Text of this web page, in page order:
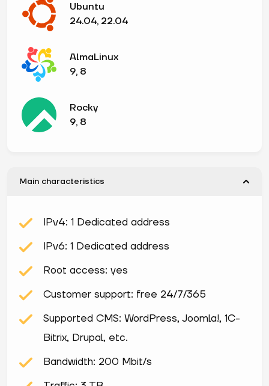
Ubuntu
24.04, 22.04
AlmaLinux
9, 8
Rocky
9, 8
Main characteristics
IPv4: 1 Dedicated address
IPv6: 1 Dedicated address
Root access: yes
Customer support: free 24/7/365
Supported CMS: WordPress, Joomla!, 1С-
Bitrix, Drupal, etc.
Bandwidth: 200 Mbit/s